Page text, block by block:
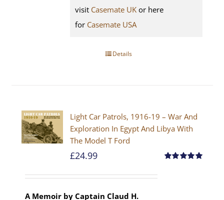
visit Casemate UK or here
for Casemate USA
Details
Light Car Patrols, 1916-19 – War And
Exploration In Egypt And Libya With
The Model T Ford
£24.99
A Memoir by Captain Claud H.